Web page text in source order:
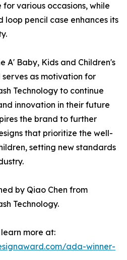
various occasions, while
pencil case enhances its
A' Baby, Kids and Children's
as motivation for
Technology to continue
innovation in their future
the brand to further
that prioritize the well-
setting new standards
by Qiao Chen from
Technology.
more at:
ada-winner-